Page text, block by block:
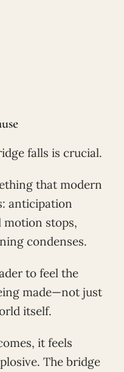
falls is crucial.
that modern
anticipation
motion stops,
condenses.
to feel the
made—not just
itself.
it feels
The bridge